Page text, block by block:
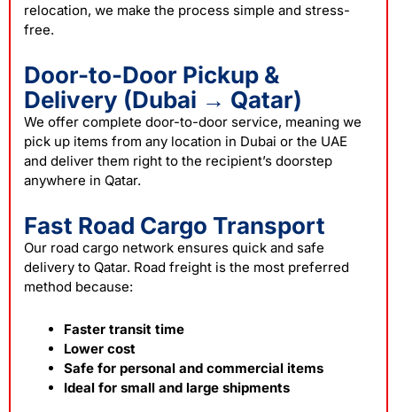
relocation, we make the process simple and stress-
free.
Door-to-Door Pickup &
Delivery (Dubai → Qatar)
We offer complete door-to-door service, meaning we
pick up items from any location in Dubai or the UAE
and deliver them right to the recipient’s doorstep
anywhere in Qatar.
Fast Road Cargo Transport
Our road cargo network ensures quick and safe
delivery to Qatar. Road freight is the most preferred
method because:
Faster transit time
Lower cost
Safe for personal and commercial items
Ideal for small and large shipments